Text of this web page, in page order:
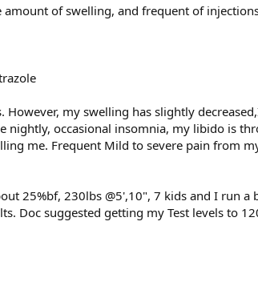
of swelling, and frequent of
my swelling has slightly
nightly, occasional insomnia, my libido is
me. Frequent Mild to severe pain from
25%bf, 230lbs @5',10", 7 kids and I run a
Doc suggested getting my Test levels to